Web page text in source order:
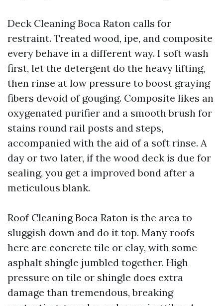
Deck Cleaning Boca Raton calls for
restraint. Treated wood, ipe, and composite
every behave in a different way. I soft wash
first, let the detergent do the heavy lifting,
then rinse at low pressure to boost graying
fibers devoid of gouging. Composite likes an
oxygenated purifier and a smooth brush for
stains round rail posts and steps,
accompanied with the aid of a soft rinse. A
day or two later, if the wood deck is due for
sealing, you get a improved bond after a
meticulous blank.
Roof Cleaning Boca Raton is the area to
sluggish down and do it top. Many roofs
here are concrete tile or clay, with some
asphalt shingle jumbled together. High
pressure on tile or shingle does extra
damage than tremendous, breaking